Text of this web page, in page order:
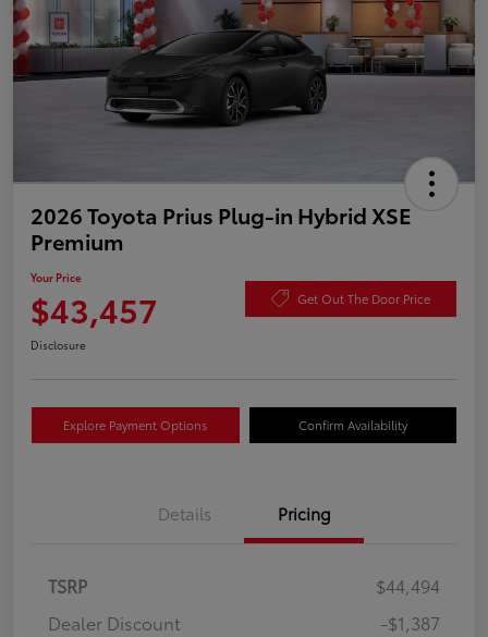
2026 Toyota Prius Plug-in Hybrid XSE
Premium
Your Price
$43,457 Get Out The Door Price
Disclosure
Explore Payment Options Confirm Availability
Details Pricing
TSRP
$44,494
Dealer Discount
-$1,387